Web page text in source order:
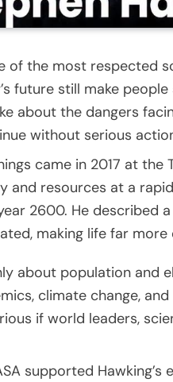
of the most respected
future still make
about the dangers
without serious
came in 2017 at the
and resources at a
2600. He described
making life far
about population and
climate change,
if world leaders,
supported